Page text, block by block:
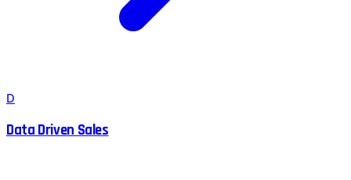
D
Data Driven Sales